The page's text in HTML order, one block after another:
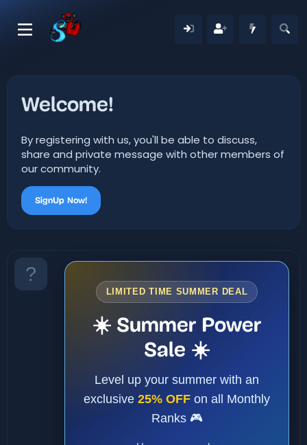
Welcome!
By registering with us, you'll be able to discuss,
share and private message with other members of
our community.
SignUp Now!
LIMITED TIME SUMMER DEAL
☀️ Summer Power
Sale ☀️
Level up your summer with an
exclusive 25% OFF on all Monthly
Ranks 🎮